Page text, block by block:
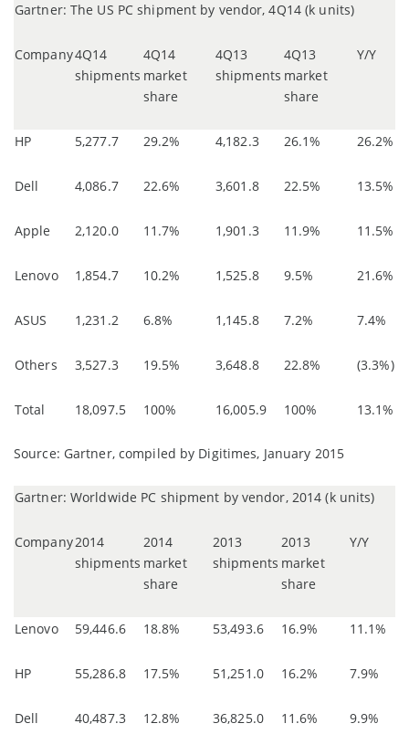
Gartner: The US PC shipment by vendor, 4Q14 (k units)
Company4Q14
shipments
4Q14
market
share
4Q13
shipments
4Q13
market
share
Y/Y
HP 5,277.7 29.2% 4,182.3 26.1% 26.2%
Dell 4,086.7 22.6% 3,601.8 22.5% 13.5%
Apple 2,120.0 11.7% 1,901.3 11.9% 11.5%
Lenovo 1,854.7 10.2% 1,525.8 9.5% 21.6%
ASUS 1,231.2 6.8% 1,145.8 7.2% 7.4%
Others 3,527.3 19.5% 3,648.8 22.8% (3.3%)
Total 18,097.5 100% 16,005.9 100% 13.1%
Source: Gartner, compiled by Digitimes, January 2015
Gartner: Worldwide PC shipment by vendor, 2014 (k units)
Company2014
shipments
2014
market
share
2013
shipments
2013
market
share
Y/Y
Lenovo 59,446.6 18.8% 53,493.6 16.9% 11.1%
HP 55,286.8 17.5% 51,251.0 16.2% 7.9%
Dell 40,487.3 12.8% 36,825.0 11.6% 9.9%